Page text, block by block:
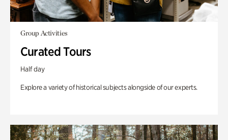
Group Activities
Curated Tours
Half day
Explore a variety of historical subjects alongside of our experts.